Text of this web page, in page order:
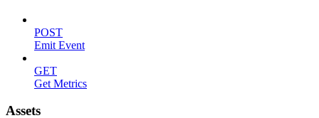
POST
Emit Event
GET
Get Metrics
Assets